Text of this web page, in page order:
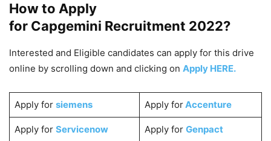
How to Apply
for Capgemini Recruitment 2022?
Interested and Eligible candidates can apply for this drive
online by scrolling down and clicking on Apply HERE.
Apply for siemens Apply forAccenture
Apply for Servicenow Apply for Genpact